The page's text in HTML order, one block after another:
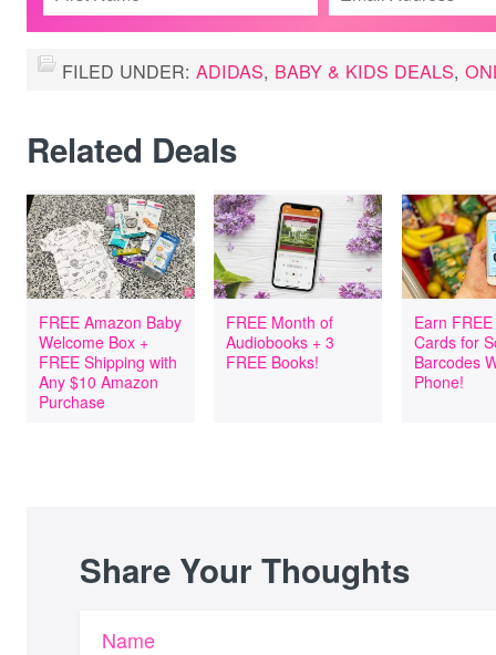
FILED UNDER: ADIDAS, BABY & KIDS DEALS,
Related Deals
FREE Amazon Baby
Welcome Box +
FREE Shipping with
Any $10 Amazon
Purchase
FREE Month of
Audiobooks + 3
FREE Books!
Earn
Cards for
Barcodes
Phone!
Share Your Thoughts
Name